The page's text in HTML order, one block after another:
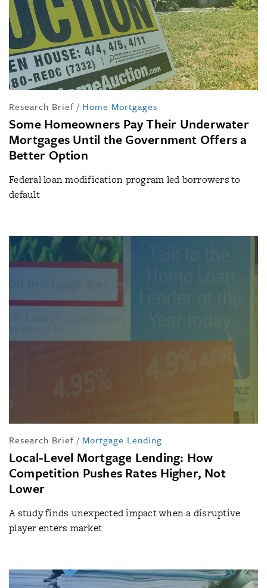
Research Brief / Home Mortgages
Some Homeowners Pay Their Underwater
Mortgages Until the Government Offers a
Better Option
Federal loan modification program led borrowers to
default
Research Brief / Mortgage Lending
Local-Level Mortgage Lending: How
Competition Pushes Rates Higher, Not
Lower
A study finds unexpected impact when a disruptive
player enters market